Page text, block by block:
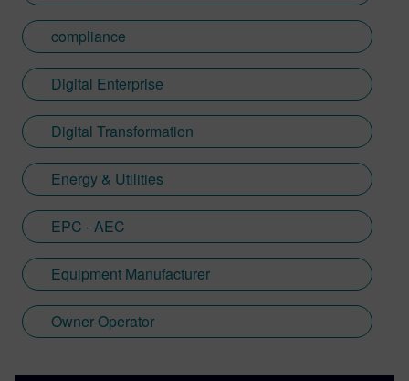
compliance
Digital Enterprise
Digital Transformation
Energy & Utilities
EPC - AEC
Equipment Manufacturer
Owner-Operator